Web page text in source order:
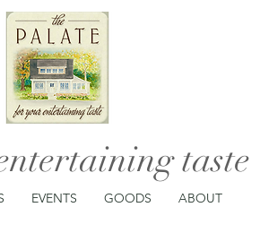
taste
EVENTS GOODS ABOUT